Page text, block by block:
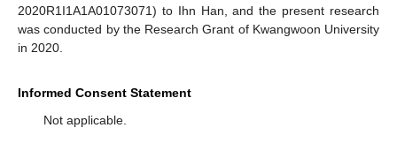
2020R1I1A1A01073071) to Ihn Han, and the present research
was conducted by the Research Grant of Kwangwoon University
in 2020.
Informed Consent Statement
Not applicable.